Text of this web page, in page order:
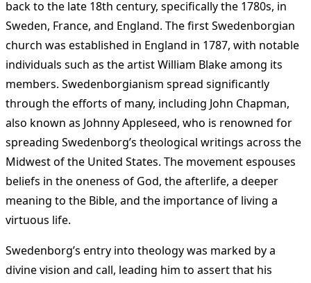
back to the late 18th century, specifically the 1780s, in
Sweden, France, and England. The first Swedenborgian
church was established in England in 1787, with notable
individuals such as the artist William Blake among its
members. Swedenborgianism spread significantly
through the efforts of many, including John Chapman,
also known as Johnny Appleseed, who is renowned for
spreading Swedenborg’s theological writings across the
Midwest of the United States. The movement espouses
beliefs in the oneness of God, the afterlife, a deeper
meaning to the Bible, and the importance of living a
virtuous life​​.
Swedenborg’s entry into theology was marked by a
divine vision and call, leading him to assert that his